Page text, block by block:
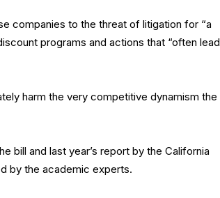
companies to the threat of litigation for “a
programs and actions that “often lead
harm the very competitive dynamism the
bill and last year’s report by the California
by the academic experts.